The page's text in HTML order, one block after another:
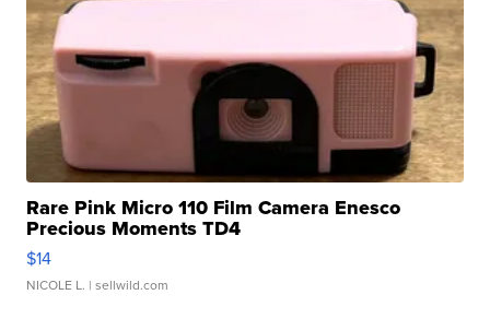
Rare Pink Micro 110 Film Camera Enesco
Precious Moments TD4
$14
NICOLE L. | sellwild.com